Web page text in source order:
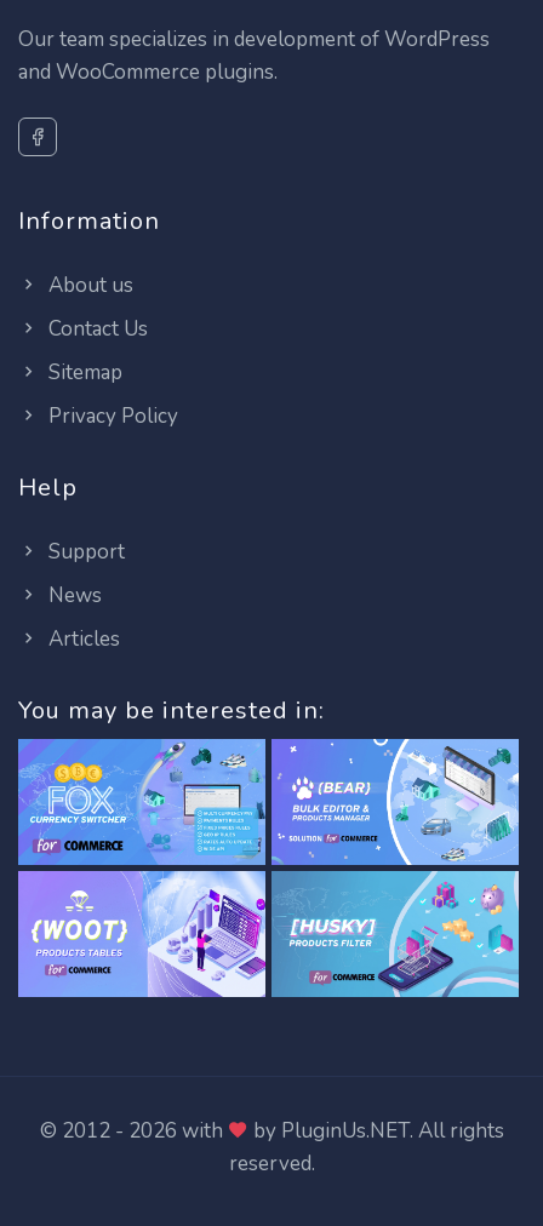
Our team specializes in development of WordPress
and WooCommerce plugins.
Information
About us
Contact Us
Sitemap
Privacy Policy
Help
Support
News
Articles
You may be interested in:
© 2012 - 2026 with by PluginUs.NET. All rights
reserved.